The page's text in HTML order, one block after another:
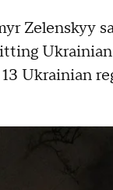
Zelenskyy
Ukrainian